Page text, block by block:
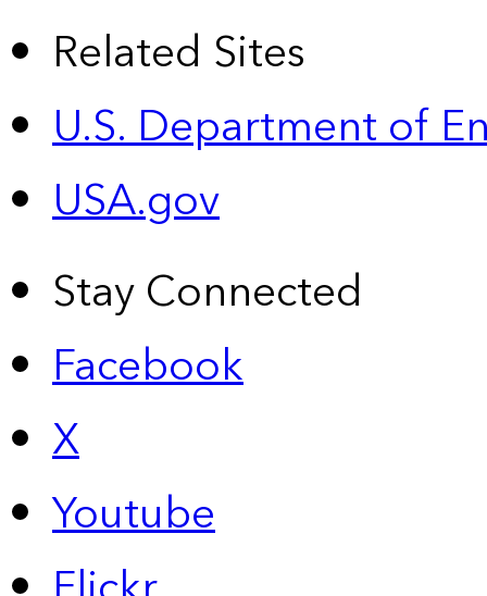
Related Sites
U.S. Department of
USA.gov
Stay Connected
Facebook
X
Youtube